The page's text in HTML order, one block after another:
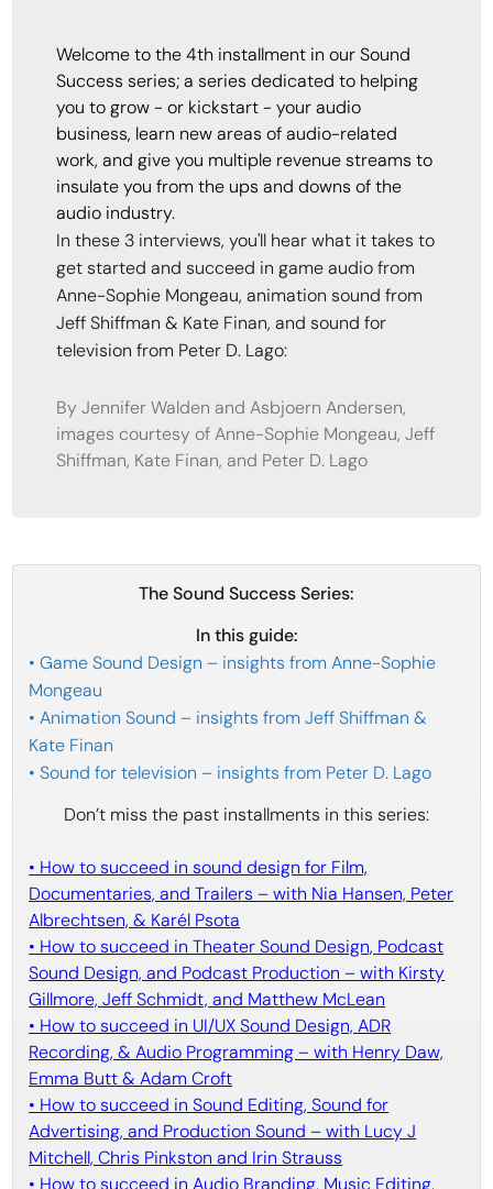
Welcome to the 4th installment in our Sound
Success series; a series dedicated to helping
you to grow - or kickstart - your audio
business, learn new areas of audio-related
work, and give you multiple revenue streams to
insulate you from the ups and downs of the
audio industry.
In these 3 interviews, you'll hear what it takes to
get started and succeed in game audio from
Anne-Sophie Mongeau, animation sound from
Jeff Shiffman & Kate Finan, and sound for
television from Peter D. Lago:
By Jennifer Walden and Asbjoern Andersen,
images courtesy of Anne-Sophie Mongeau, Jeff
Shiffman, Kate Finan, and Peter D. Lago
The Sound Success Series:
In this guide:
• Game Sound Design – insights from Anne-Sophie
Mongeau
• Animation Sound – insights from Jeff Shiffman &
Kate Finan
• Sound for television – insights from Peter D. Lago
Don’t miss the past installments in this series:
• How to succeed in sound design for Film,
Documentaries, and Trailers – with Nia Hansen, Peter
Albrechtsen, & Karél Psota
• How to succeed in Theater Sound Design, Podcast
Sound Design, and Podcast Production – with Kirsty
Gillmore, Jeff Schmidt, and Matthew McLean
• How to succeed in UI/UX Sound Design, ADR
Recording, & Audio Programming – with Henry Daw,
Emma Butt & Adam Croft
• How to succeed in Sound Editing, Sound for
Advertising, and Production Sound – with Lucy J
Mitchell, Chris Pinkston and Irin Strauss
• How to succeed in Audio Branding, Music Editing,